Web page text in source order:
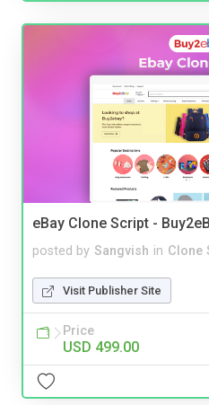
eBay Clone Script -
posted by Sangvish in Clone
Visit Publisher Site
Price
USD 499.00